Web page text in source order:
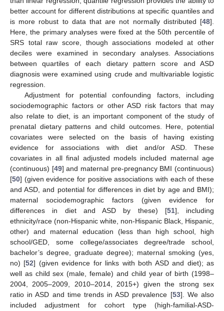
better account for different distributions at specific quantiles and
is more robust to data that are not normally distributed [48].
Here, the primary analyses were fixed at the 50th percentile of
SRS total raw score, though associations modeled at other
deciles were examined in secondary analyses. Associations
between quartiles of each dietary pattern score and ASD
diagnosis were examined using crude and multivariable logistic
regression.
Adjustment for potential confounding factors, including
sociodemographic factors or other ASD risk factors that may
also relate to diet, is an important component of the study of
prenatal dietary patterns and child outcomes. Here, potential
covariates were selected on the basis of having existing
evidence for associations with diet and/or ASD. These
covariates in all final adjusted models included maternal age
(continuous) [49] and maternal pre-pregnancy BMI (continuous)
[50] (given evidence for positive associations with each of these
and ASD, and potential for differences in diet by age and BMI);
maternal sociodemographic factors (given evidence for
differences in diet and ASD by these) [51], including
ethnicity/race (non-Hispanic white, non-Hispanic Black, Hispanic,
other) and maternal education (less than high school, high
school/GED, some college/associates degree/trade school,
bachelor’s degree, graduate degree); maternal smoking (yes,
no) [52] (given evidence for links with both ASD and diet); as
well as child sex (male, female) and child year of birth (1998–
2004, 2005–2009, 2010–2014, 2015+) given the strong sex
ratio in ASD and time trends in ASD prevalence [53]. We also
included adjustment for cohort type (high-familial-ASD-